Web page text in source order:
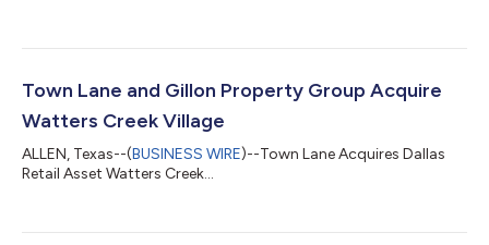
Town Lane and Gillon Property Group Acquire
Watters Creek Village
ALLEN, Texas--(BUSINESS WIRE)--Town Lane Acquires Dallas
Retail Asset Watters Creek...